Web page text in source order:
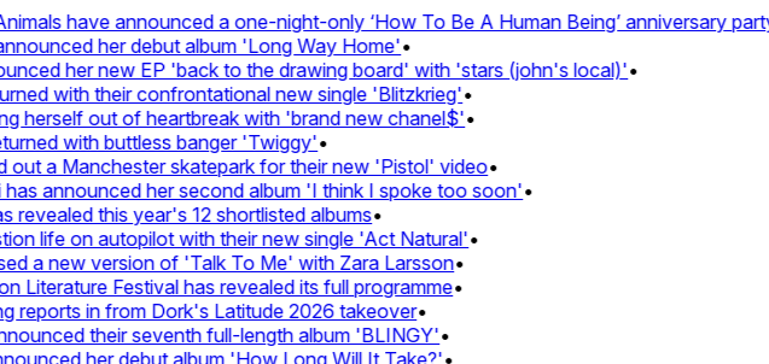
have announced a one-night-only ‘How To Be A Human Being’ anniversary party•
her debut album 'Long Way Home'•
her new EP 'back to the drawing board' with 'stars (john's local)'•
with their confrontational new single 'Blitzkrieg'•
out of heartbreak with 'brand new chanel$'•
with buttless banger 'Twiggy'•
a Manchester skatepark for their new 'Pistol' video•
announced her second album 'I think I spoke too soon'•
this year's 12 shortlisted albums•
life on autopilot with their new single 'Act Natural'•
a new version of 'Talk To Me' with Zara Larsson•
Festival has revealed its full programme•
in from Dork's Latitude 2026 takeover•
their seventh full-length album 'BLINGY'•
her debut album 'How Long Will It Take?'•